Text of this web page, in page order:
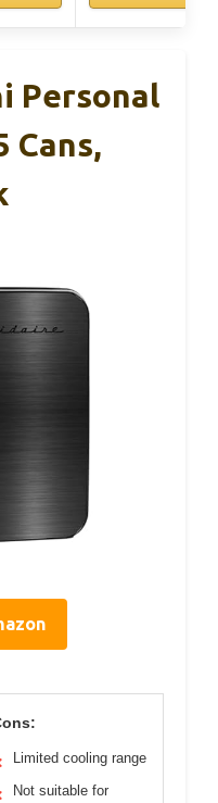
Personal
Cans,
Limited cooling range
Not suitable for